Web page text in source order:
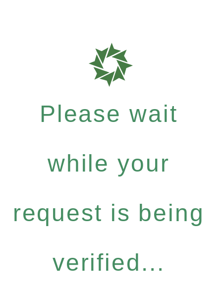
Please wait
while your
request is being
verified...